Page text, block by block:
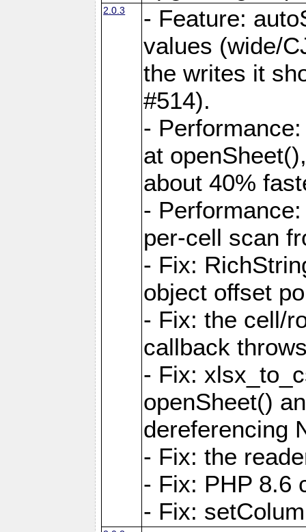
2.0.3
- Feature:
values (wide/
the writes it
#514).
-
at
about 40%
-
per-cell scan
- Fix:
object offset
- Fix: the cell/
callback
- Fix:
openSheet()
dereferencing
- Fix: the
- Fix: PHP 8.6
- Fix: